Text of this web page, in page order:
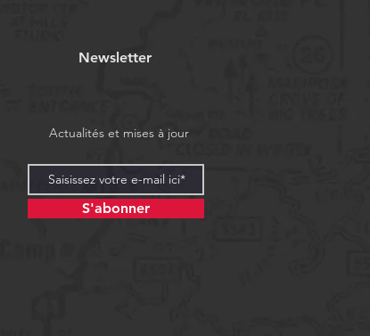
Newsletter
Actualités et mises à jour
S'abonner